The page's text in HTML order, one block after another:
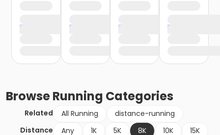
BrowseRunning Categories
Related All Running
distance-running
Distance
Any 1K 5K 8K 10K
15K